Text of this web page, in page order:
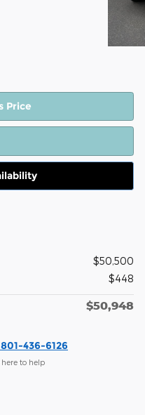
Price
$50,500
$448
$50,948
436-6126
here to help